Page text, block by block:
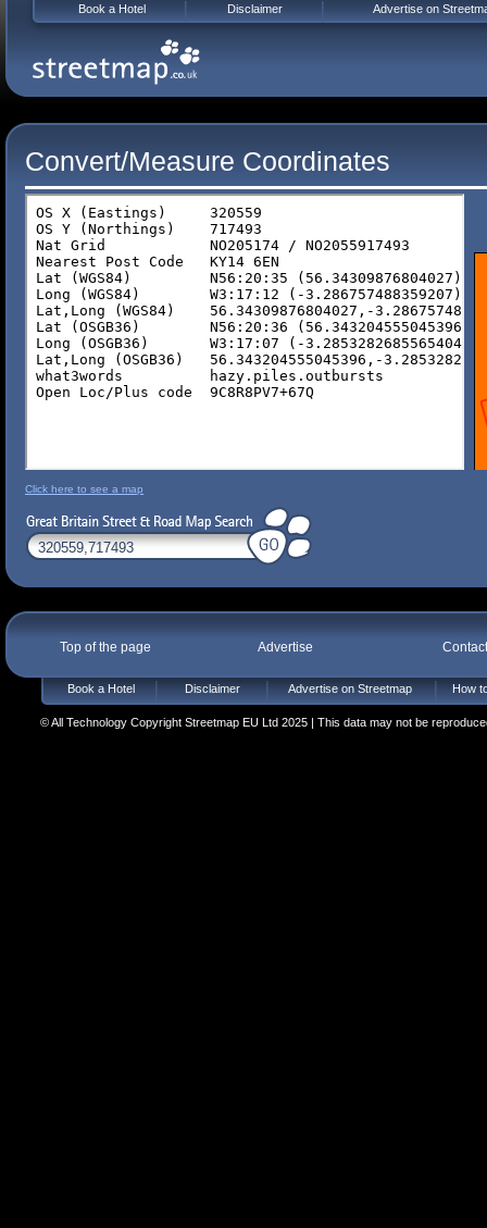
Convert/Measure Coordinates
Click here to see a map
Top of the page Advertise
Book a Hotel Disclaimer Advertise on Streetmap How
© All Technology Copyright Streetmap EU Ltd 2025 | This data may not be
Book a Hotel Disclaimer Advertise on